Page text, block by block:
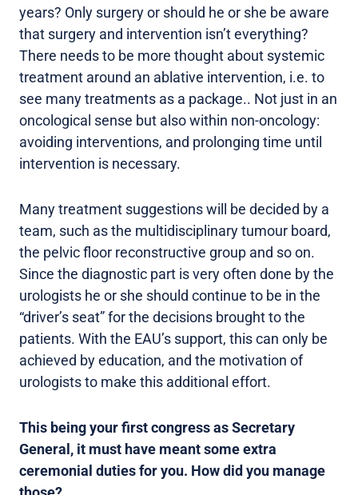
years? Only surgery or should he or she be aware
that surgery and intervention isn’t everything?
There needs to be more thought about systemic
treatment around an ablative intervention, i.e. to
see many treatments as a package.. Not just in an
oncological sense but also within non-oncology:
avoiding interventions, and prolonging time until
intervention is necessary.
Many treatment suggestions will be decided by a
team, such as the multidisciplinary tumour board,
the pelvic floor reconstructive group and so on.
Since the diagnostic part is very often done by the
urologists he or she should continue to be in the
“driver’s seat” for the decisions brought to the
patients. With the EAU’s support, this can only be
achieved by education, and the motivation of
urologists to make this additional effort.
This being your first congress as Secretary
General, it must have meant some extra
ceremonial duties for you. How did you manage